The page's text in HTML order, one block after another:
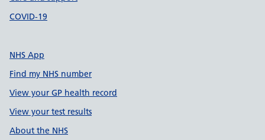
COVID-19
NHS App
Find my NHS number
View your GP health record
View your test results
About the NHS